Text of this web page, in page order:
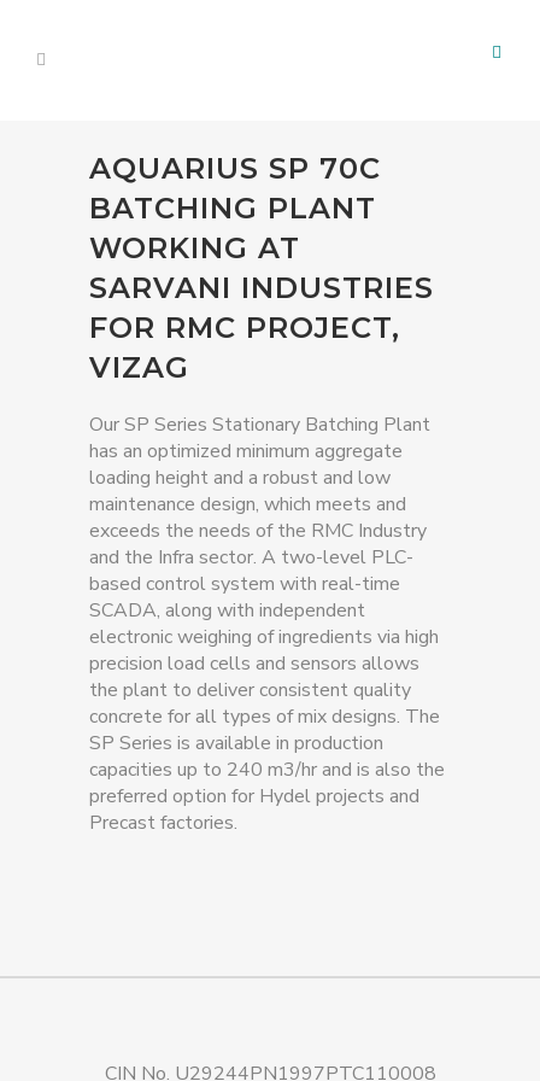
AQUARIUS SP 70C
BATCHING PLANT
WORKING AT
SARVANI INDUSTRIES
FOR RMC PROJECT,
VIZAG
Our SP Series Stationary Batching Plant
has an optimized minimum aggregate
loading height and a robust and low
maintenance design, which meets and
exceeds the needs of the RMC Industry
and the Infra sector. A two-level PLC-
based control system with real-time
SCADA, along with independent
electronic weighing of ingredients via high
precision load cells and sensors allows
the plant to deliver consistent quality
concrete for all types of mix designs. The
SP Series is available in production
capacities up to 240 m3/hr and is also the
preferred option for Hydel projects and
Precast factories.
CIN No. U29244PN1997PTC110008